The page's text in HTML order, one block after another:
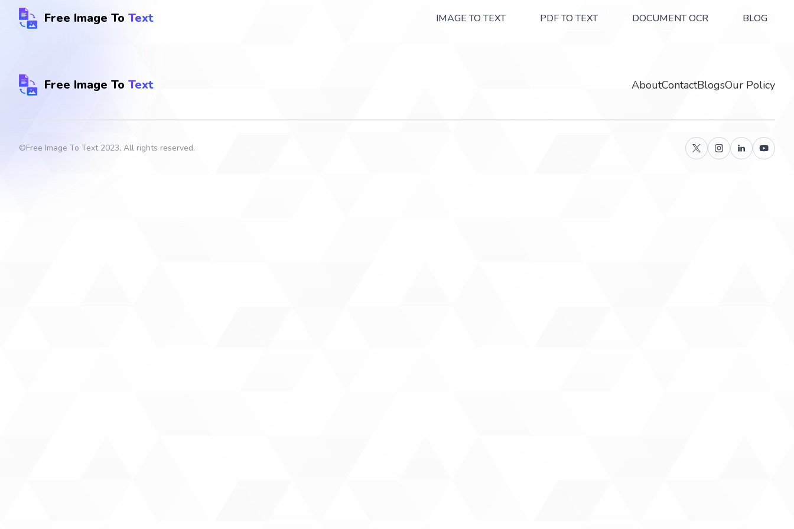
Free Image To Text IMAGE TO TEXT PDF TO TEXT DOCUMENT OCR BLOG
Free Image To Text AboutContactBlogsOur Policy
©Free Image To Text2023, All rights reserved.